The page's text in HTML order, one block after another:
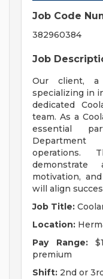
Job Code
382960384
Job
Our client, a
specializing in
dedicated
team. As a
essential
operations.
motivation,
will align
Job Title:
Location:
Pay Range:
premium
Shift: 2nd or